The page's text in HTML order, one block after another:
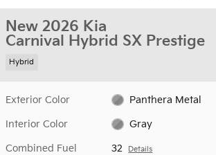
New 2026 Kia
Carnival Hybrid SX Prestige
Hybrid
Exterior Color Panthera Metal
Interior Color Gray
Combined Fuel
32 Details